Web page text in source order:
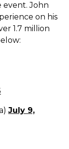
event. John
on his
1.7 million
July 9,